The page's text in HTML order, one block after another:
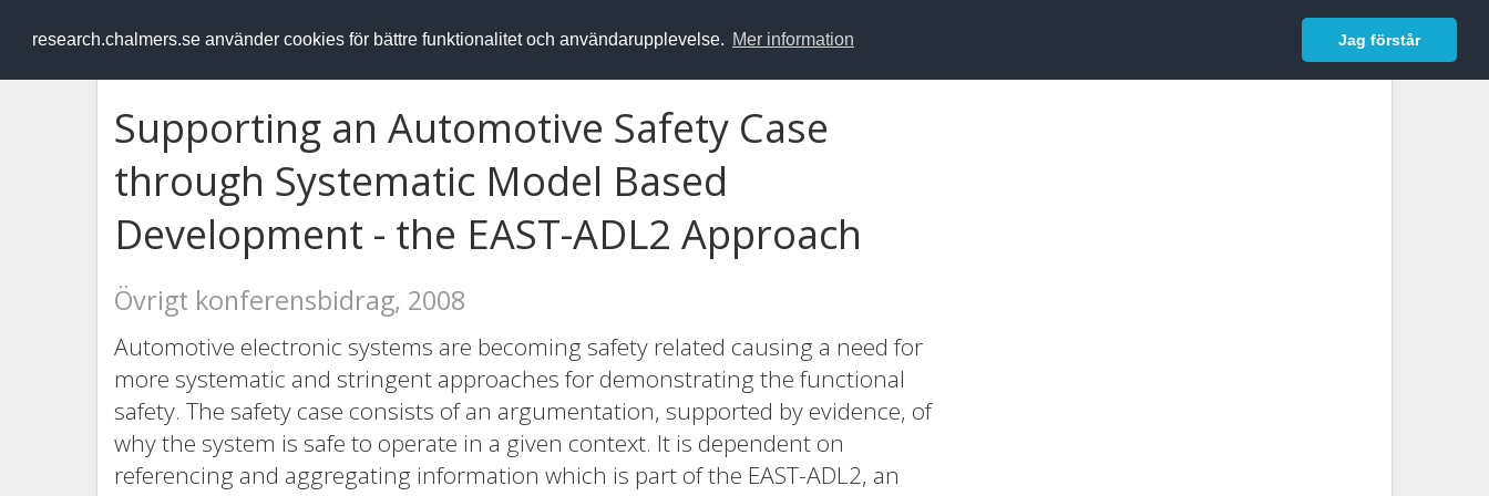
research.chalmers.se använder cookies för bättre funktionalitet och användarupplevelse. Mer information Jag förstår
RESEARCH.chalmers.se Logga in
Supporting an Automotive Safety Case
through Systematic Model Based
Development - the EAST-ADL2 Approach
Övrigt konferensbidrag, 2008
Automotive electronic systems are becoming safety related causing a need for
more systematic and stringent approaches for demonstrating the functional
safety. The safety case consists of an argumentation, supported by evidence, of
why the system is safe to operate in a given context. It is dependent on
referencing and aggregating information which is part of the EAST-ADL2, an